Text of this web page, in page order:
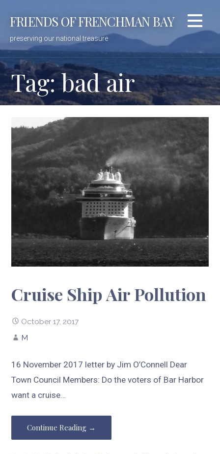
FRIENDS OF FRENCHMAN BAY
preserving our national treasure
Tag: bad air
Cruise Ship Air Pollution
October 17, 2017
M
16 November 2017 letter by Jim O’Connell Dear
Town Council Members: Do the voters of Bar Harbor
want a cruise…
Continue Reading →